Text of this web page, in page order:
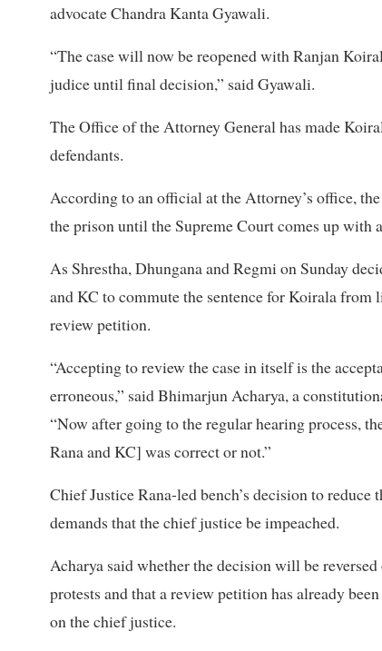
advocate Chandra Kanta Gyawali.
“The case will now be reopened with Ranjan
judice until final decision,” said Gyawali.
The Office of the Attorney General has made
defendants.
According to an official at the Attorney’s office,
the prison until the Supreme Court comes up with
As Shrestha, Dhungana and Regmi on Sunday
and KC to commute the sentence for Koirala
review petition.
“Accepting to review the case in itself is the
erroneous,” said Bhimarjun Acharya, a
“Now after going to the regular hearing process,
Rana and KC] was correct or not.”
Chief Justice Rana-led bench’s decision to
demands that the chief justice be impeached.
Acharya said whether the decision will be
protests and that a review petition has already
on the chief justice.